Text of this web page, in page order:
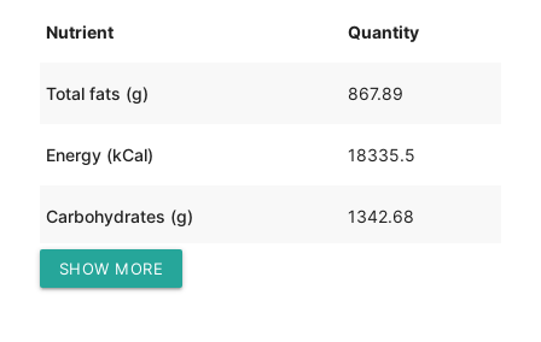
Nutrient Quantity
Total fats (g) 867.89
Energy (kCal) 18335.5
Carbohydrates (g) 1342.68
Protein (g)
SHOW MORE